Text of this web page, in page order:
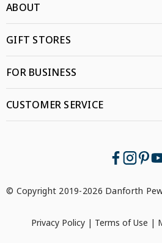
ABOUT
GIFT STORES
FOR BUSINESS
CUSTOMER SERVICE
© Copyright 2019-2026 Danforth
Privacy Policy| Terms of Use |